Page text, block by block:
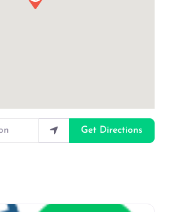
Get Directions